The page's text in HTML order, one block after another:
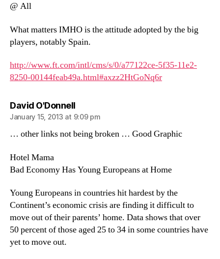
@ All
What matters IMHO is the attitude adopted by the big
players, notably Spain.
http://www.ft.com/intl/cms/s/0/a77122ce-5f35-11e2-
8250-00144feab49a.html#axzz2HtGoNq6r
David O'Donnellsays:
January 15, 2013 at 9:09 pm
… other links not being broken … Good Graphic
Hotel Mama
Bad Economy Has Young Europeans at Home
Young Europeans in countries hit hardest by the
Continent’s economic crisis are finding it difficult to
move out of their parents’ home. Data shows that over
50 percent of those aged 25 to 34 in some countries have
yet to move out.